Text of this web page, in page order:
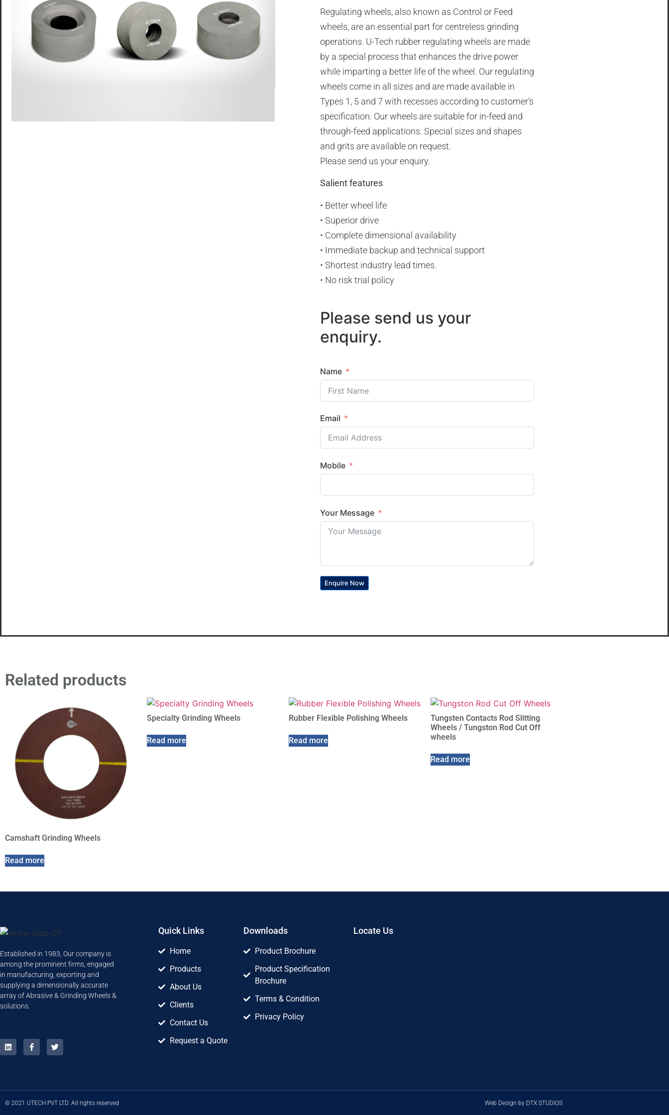
Regulating wheels, also known as Control or Feed
wheels, are an essential part for centreless grinding
operations. U-Tech rubber regulating wheels are made
by a special process that enhances the drive power
while imparting a better life of the wheel. Our regulating
wheels come in all sizes and are made available in
Types 1, 5 and 7 with recesses according to customer’s
specification. Our wheels are suitable for in-feed and
through-feed applications. Special sizes and shapes
and grits are available on request.
Please send us your enquiry.
Salient features
• Better wheel life
• Superior drive
• Complete dimensional availability
• Immediate backup and technical support
• Shortest industry lead times.
• No risk trial policy
Please send us your
enquiry.
Name
Email
Mobile
Your Message
Enquire Now
Related products
Camshaft Grinding Wheels
Read more
Specialty Grinding Wheels
Read more
Rubber Flexible Polishing Wheels
Read more
Tungsten Contacts Rod Slitting
Wheels / Tungston Rod Cut Off
wheels
Read more
Established in 1983, Our company is
among the prominent firms, engaged
in manufacturing, exporting and
supplying a dimensionally accurate
array of Abrasive & Grinding Wheels &
solutions.
Quick Links
Home
Products
About Us
Clients
Contact Us
Request a Quote
Downloads
Product Brochure
Product Specification
Brochure
Terms & Condition
Privacy Policy
Locate Us
© 2021 UTECH PVT LTD. All rights reserved Web Design by DTX STUDIOS